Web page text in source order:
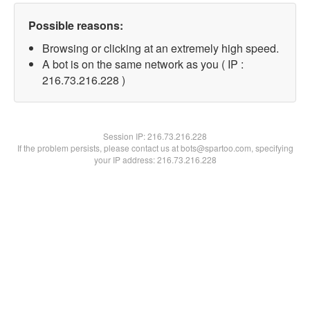
Possible reasons:
Browsing or clicking at an extremely high speed.
A bot is on the same network as you ( IP :
216.73.216.228 )
Session IP:216.73.216.228
If the problem persists, please contact us at bots@spartoo.com, specifying
your IP address: 216.73.216.228